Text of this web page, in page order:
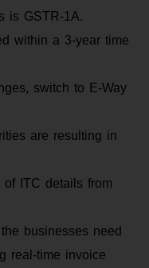
is GSTR-1A.
within a 3-year time
switch to E-Way
are resulting in
of ITC details from
businesses need
real-time invoice